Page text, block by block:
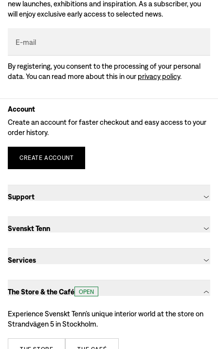
new launches, exhibitions and inspiration. As a subscriber, you
will enjoy exclusive early access to selected news.
E-mail
By registering, you consent to the processing of your personal
data. You can read more about this in our privacy policy.
Account
Create an account for faster checkout and easy access to your
order history.
CREATE ACCOUNT
Support
Svenskt Tenn
Services
The Store & the Café OPEN
Experience Svenskt Tenn’s unique interior world at the store on
Strandvägen 5 in Stockholm.